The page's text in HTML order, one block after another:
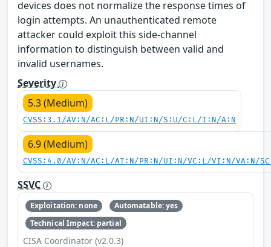
devices does not normalize the response times of
login attempts. An unauthenticated remote
attacker could exploit this side-channel
information to distinguish between valid and
invalid usernames.
Severity
5.3 (Medium)
CVSS:3.1/AV:N/AC:L/PR:N/UI:N/S:U/C:L/I:N/A:N
6.9 (Medium)
CVSS:4.0/AV:N/AC:L/AT:N/PR:N/UI:N/VC:L/VI:N/VA:N/
SSVC
Exploitation: none
Automatable: yes
Technical Impact: partial
CISA Coordinator (v2.0.3)